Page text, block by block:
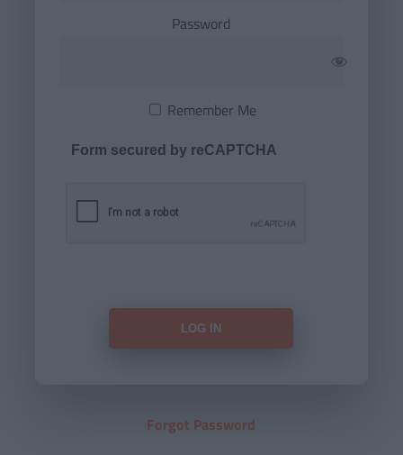
Password
Remember Me
Form secured by reCAPTCHA
Forgot Password